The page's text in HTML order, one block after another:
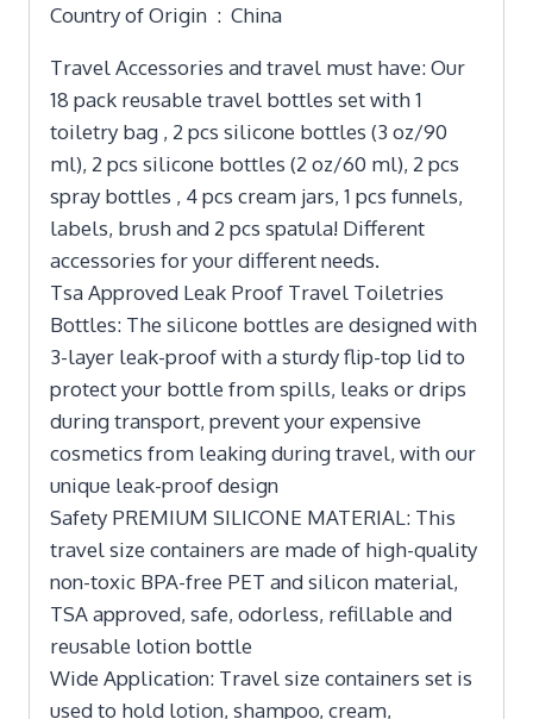
Country of Origin ‏ : ‎ China
Travel Accessories and travel must have: Our
18 pack reusable travel bottles set with 1
toiletry bag , 2 pcs silicone bottles (3 oz/90
ml), 2 pcs silicone bottles (2 oz/60 ml), 2 pcs
spray bottles , 4 pcs cream jars, 1 pcs funnels,
labels, brush and 2 pcs spatula! Different
accessories for your different needs.
Tsa Approved Leak Proof Travel Toiletries
Bottles: The silicone bottles are designed with
3-layer leak-proof with a sturdy flip-top lid to
protect your bottle from spills, leaks or drips
during transport, prevent your expensive
cosmetics from leaking during travel, with our
unique leak-proof design
Safety PREMIUM SILICONE MATERIAL: This
travel size containers are made of high-quality
non-toxic BPA-free PET and silicon material,
TSA approved, safe, odorless, refillable and
reusable lotion bottle
Wide Application: Travel size containers set is
used to hold lotion, shampoo, cream,